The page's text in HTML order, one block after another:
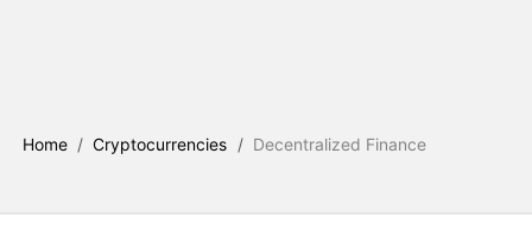
Home / Cryptocurrencies / Decentralized Finance